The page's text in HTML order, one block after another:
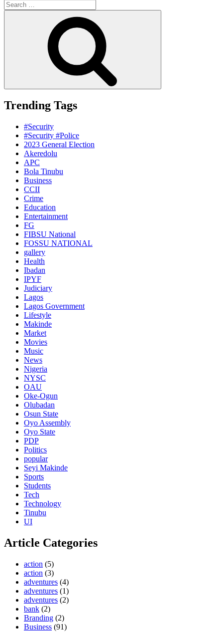
Search
for:
Trending Tags
#Security
#Security #Police
2023 General Election
Akeredolu
APC
Bola Tinubu
Business
CCII
Crime
Education
Entertainment
FG
FIBSU National
FOSSU NATIONAL
gallery
Health
Ibadan
IPYF
Judiciary
Lagos
Lagos Government
Lifestyle
Makinde
Market
Movies
Music
News
Nigeria
NYSC
OAU
Oke-Ogun
Olubadan
Osun State
Oyo Assembly
Oyo State
PDP
Politics
popular
Seyi Makinde
Sports
Students
Tech
Technology
Tinubu
UI
Article Categories
action (5)
action (3)
adventures (4)
adventures (1)
adventures (2)
bank (2)
Branding (2)
Business (91)